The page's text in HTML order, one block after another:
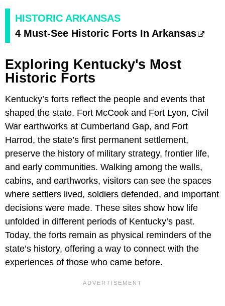
HISTORIC ARKANSAS
4 Must-See Historic Forts In Arkansas
Exploring Kentucky's Most
Historic Forts
Kentucky’s forts reflect the people and events that
shaped the state. Fort McCook and Fort Lyon, Civil
War earthworks at Cumberland Gap, and Fort
Harrod, the state’s first permanent settlement,
preserve the history of military strategy, frontier life,
and early communities. Walking among the walls,
cabins, and earthworks, visitors can see the spaces
where settlers lived, soldiers defended, and important
decisions were made. These sites show how life
unfolded in different periods of Kentucky’s past.
Today, the forts remain as physical reminders of the
state’s history, offering a way to connect with the
experiences of those who came before.